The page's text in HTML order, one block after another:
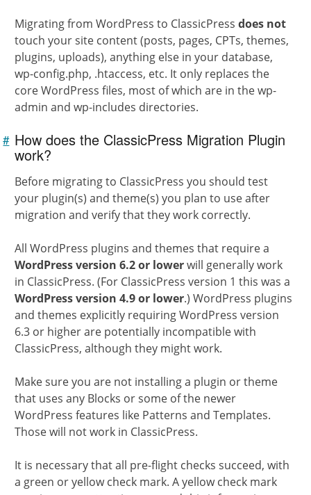
Migrating from WordPress to ClassicPressdoes not
touch your site content (posts, pages, CPTs, themes,
plugins, uploads), anything else in your database,
wp-config.php, .htaccess, etc. It only replaces the
core WordPress files, most of which are in the wp-
admin and wp-includes directories.
How does the ClassicPress Migration Plugin
work?
#Link to
this
section
Before migrating to ClassicPress you should test
your plugin(s) and theme(s) you plan to use after
migration and verify that they work correctly.
All WordPress plugins and themes that require a
WordPress version 6.2 or lowerwill generally work
in ClassicPress. (For ClassicPress version 1 this was a
WordPress version 4.9 or lower.) WordPress plugins
and themes explicitly requiring WordPress version
6.3 or higher are potentially incompatible with
ClassicPress, although they might work.
Make sure you are not installing a plugin or theme
that uses any Blocks or some of the newer
WordPress features like Patterns and Templates.
Those will not work in ClassicPress.
It is necessary that all pre-flight checks succeed, with
a green or yellow check mark. A yellow check mark